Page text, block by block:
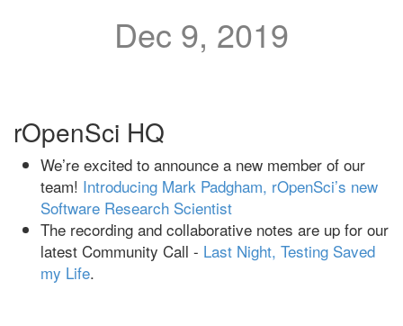
Dec 9, 2019
rOpenSci HQ
We’re excited to announce a new member of our
team! Introducing Mark Padgham, rOpenSci’s new
Software Research Scientist
The recording and collaborative notes are up for our
latest Community Call - Last Night, Testing Saved
my Life.